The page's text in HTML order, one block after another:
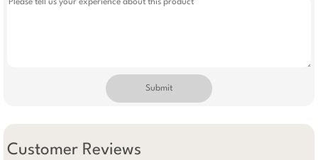
Submit
Customer Reviews